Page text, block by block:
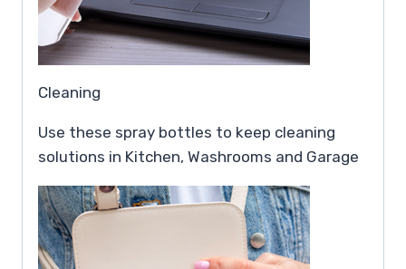
Cleaning
Use these spray bottles to keep cleaning
solutions in Kitchen, Washrooms and Garage